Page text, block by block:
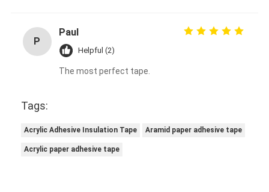
P
Paul
Helpful (2)
The most perfect tape.
Tags:
Acrylic Adhesive Insulation Tape Aramid paper adhesive tape
Acrylic paper adhesive tape